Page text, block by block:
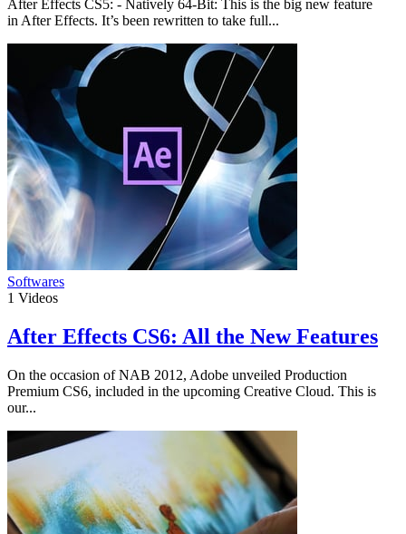
After Effects CS5: - Natively 64-Bit: This is the big new feature
in After Effects. It’s been rewritten to take full...
Softwares
1 Videos
After Effects CS6: All the New Features
On the occasion of NAB 2012, Adobe unveiled Production
Premium CS6, included in the upcoming Creative Cloud. This is
our...